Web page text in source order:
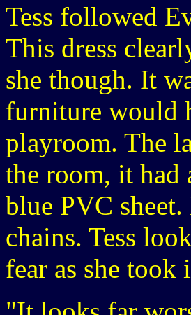
Tess followed
This dress
she though. It
furniture would
playroom. The
the room, it had
blue PVC
chains. Tess
fear as she took